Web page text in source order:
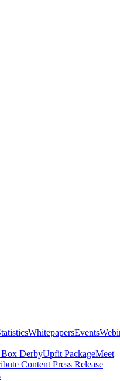
WhitepapersEvents
Box DerbyUpfit PackageMeet
Content Press Release